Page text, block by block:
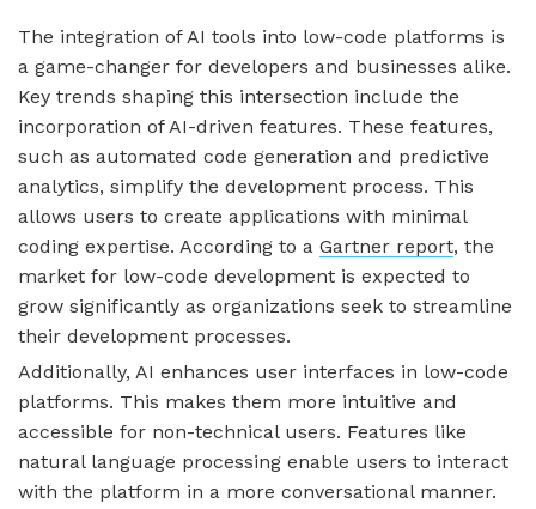
The integration of AI tools into low-code platforms is
a game-changer for developers and businesses alike.
Key trends shaping this intersection include the
incorporation of AI-driven features. These features,
such as automated code generation and predictive
analytics, simplify the development process. This
allows users to create applications with minimal
coding expertise. According to a Gartner report, the
market for low-code development is expected to
grow significantly as organizations seek to streamline
their development processes.
Additionally, AI enhances user interfaces in low-code
platforms. This makes them more intuitive and
accessible for non-technical users. Features like
natural language processing enable users to interact
with the platform in a more conversational manner.